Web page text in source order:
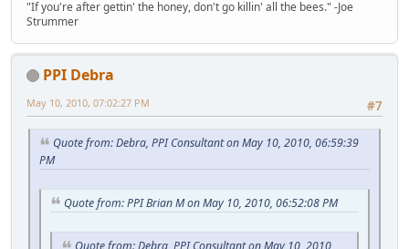
"If you're after gettin' the honey, don't go killin' all the bees." -Joe
Strummer
PPI Debra
#7
May 10, 2010, 07:02:27 PM
Quote from: Debra, PPI Consultant on May 10, 2010, 06:59:39
PM
Quote from: PPI Brian M on May 10, 2010, 06:52:08 PM